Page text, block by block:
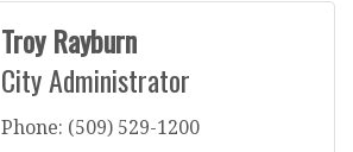
Troy Rayburn
City Administrator
Phone: (509) 529-1200